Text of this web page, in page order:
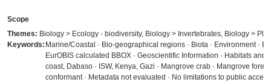
Scope
Themes: Biology > Ecology - biodiversity, Biology > Invertebrates, Biology >
Keywords: Marine/Coastal · Bio-geographical regions · Biota · Environment ·
EurOBIS calculated BBOX · Geoscientific Information · Habitats and
coast, Dabaso · ISW, Kenya, Gazi · Mangrove crab · Mangrove
conformant · Metadata not evaluated · No limitations to public access